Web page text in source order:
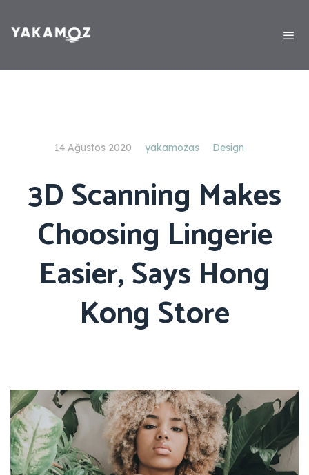
14 Ağustos 2020 yakamozas Design
3D Scanning Makes
Choosing Lingerie
Easier, Says Hong
Kong Store